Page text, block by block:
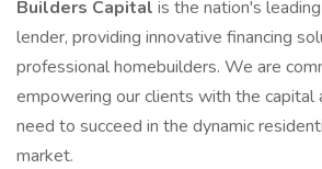
Builders Capital is the nation's
lender, providing innovative financing
professional homebuilders. We are
empowering our clients with the capital
need to succeed in the dynamic
market.